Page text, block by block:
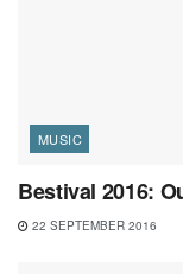
MUSIC
Bestival 2016:
22 SEPTEMBER 2016